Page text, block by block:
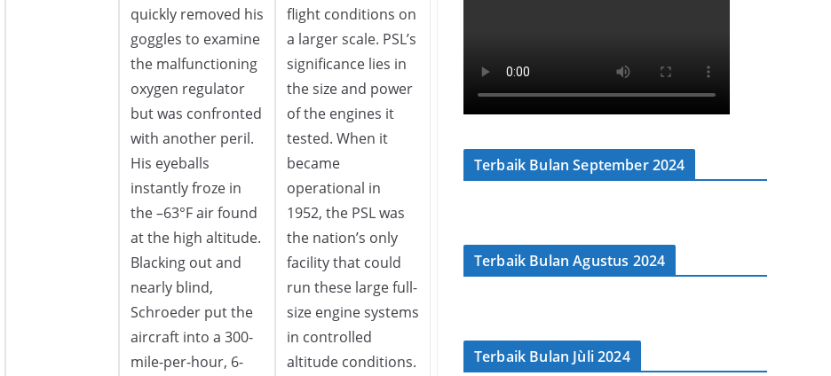
quickly removed his
goggles to examine
the malfunctioning
oxygen regulator
but was confronted
with another peril.
His eyeballs
instantly froze in
the –63°F air found
at the high altitude.
Blacking out and
nearly blind,
Schroeder put the
aircraft into a 300-
mile-per-hour, 6-
flight conditions on
a larger scale. PSL’s
significance lies in
the size and power
of the engines it
tested. When it
became
operational in
1952, the PSL was
the nation’s only
facility that could
run these large full-
size engine systems
in controlled
altitude conditions.
Terbaik Bulan September 2024
Terbaik Bulan Agustus 2024
Terbaik Bulan Jùli 2024